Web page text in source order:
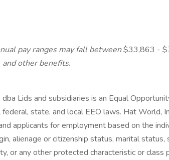
pay ranges may fall between$33,863 -
and other benefits.
Lids and subsidiaries is an Equal
state, and local EEO laws. Hat World,
applicants for employment based on the
alienage or citizenship status, marital status,
or any other protected characteristic or class